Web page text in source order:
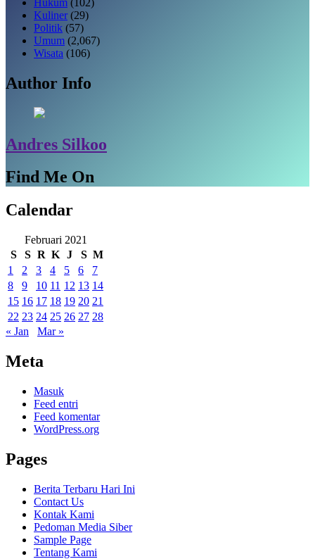
Kuliner (29)
Politik (57)
Umum (2,067)
Wisata (106)
Author Info
Andres Silkoo
Find Me On
Calendar
Februari 2021
S
S R K J S M
1
2 3 4 5 6
7
8
9 10 11 12 13 14
15 16 17 18 19 20 21
22 23 24 25 26 27 28
« Jan
Mar »
Meta
Masuk
Feed entri
Feed komentar
WordPress.org
Pages
Berita Terbaru Hari Ini
Contact Us
Kontak Kami
Pedoman Media Siber
Sample Page
Tentang Kami